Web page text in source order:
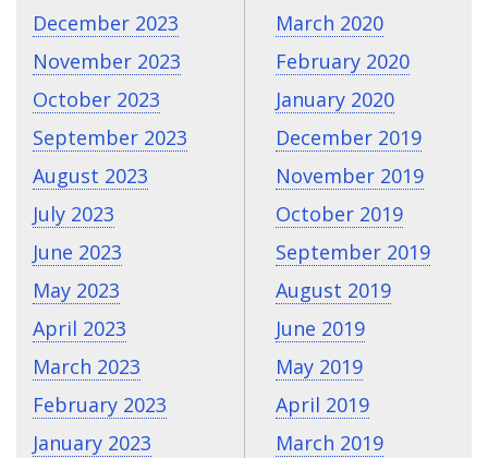
December 2023
November 2023
October 2023
September 2023
August 2023
July 2023
June 2023
May 2023
April 2023
March 2023
February 2023
January 2023
March 2020
February 2020
January 2020
December 2019
November 2019
October 2019
September 2019
August 2019
June 2019
May 2019
April 2019
March 2019